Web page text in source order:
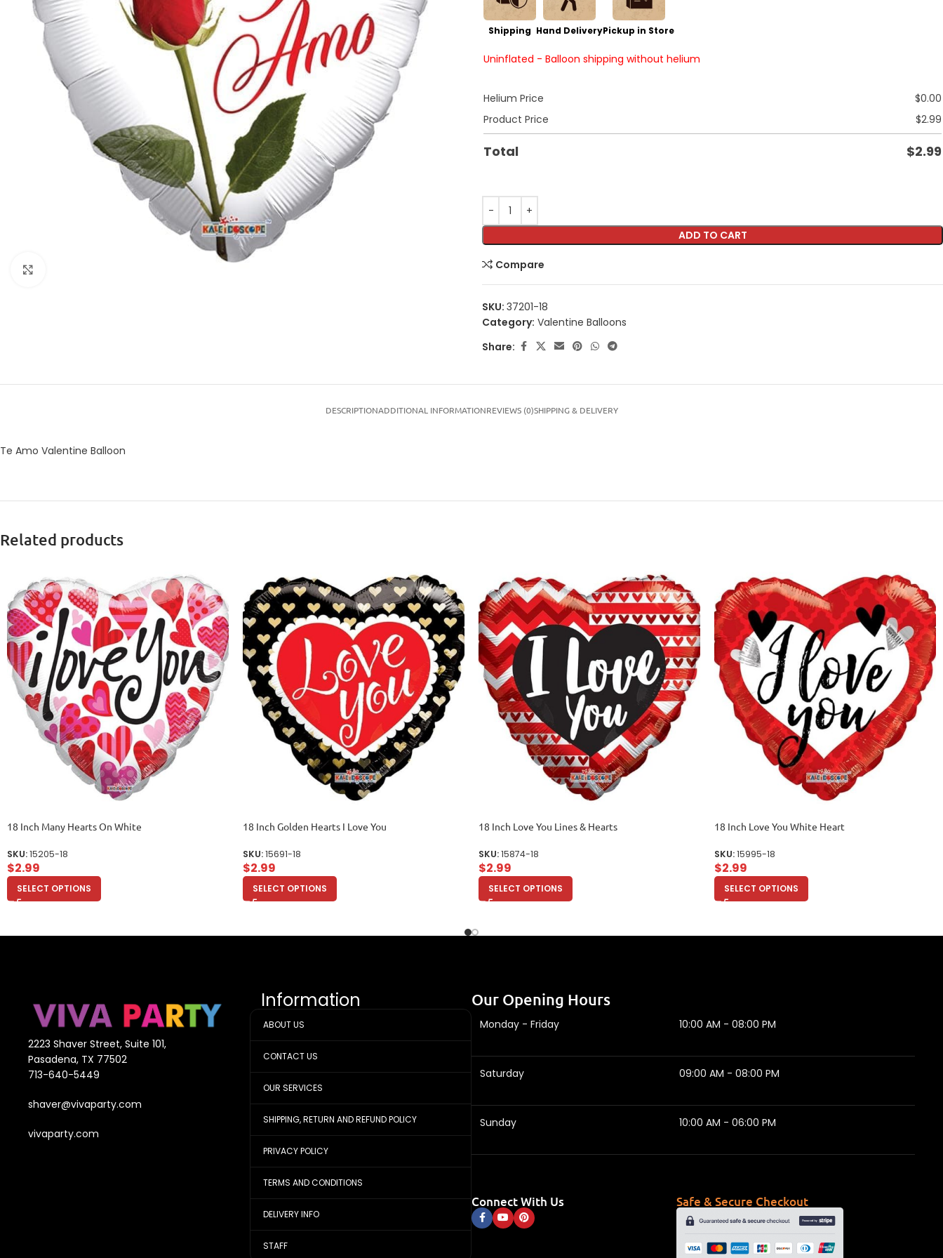
Shipping Hand DeliveryPickup in Store
Uninflated - Balloon shipping without helium
Helium Price $0.00
Product Price
$2.99
Total $2.99
ADD TO CART
Compare
SKU: 37201-18
Category: Valentine Balloons
Share:
DESCRIPTIONADDITIONAL INFORMATIONREVIEWS (0)SHIPPING & DELIVERY
Te Amo Valentine Balloon
Related products
18 Inch Many Hearts On White
SKU:15205-18
$2.99
SELECT OPTIONS
18 Inch Golden Hearts I Love You
SKU:15691-18
$2.99
SELECT OPTIONS
18 Inch Love You Lines & Hearts
SKU:15874-18
$2.99
SELECT OPTIONS
18 Inch Love You White Heart
SKU:15995-18
$2.99
SELECT OPTIONS
2223 Shaver Street, Suite 101,
Pasadena, TX 77502
713-640-5449
shaver@vivaparty.com
vivaparty.com
Information
ABOUT US
CONTACT US
OUR SERVICES
SHIPPING, RETURN AND REFUND POLICY
PRIVACY POLICY
TERMS AND CONDITIONS
DELIVERY INFO
STAFF
Our Opening Hours
Monday - Friday 10:00 AM - 08:00 PM
Saturday 09:00 AM - 08:00 PM
Sunday 10:00 AM - 06:00 PM
Connect With Us Safe & Secure Checkout